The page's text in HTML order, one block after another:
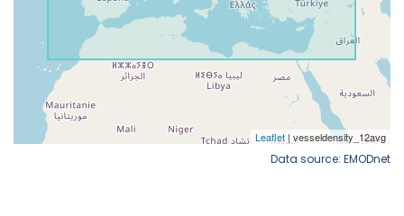
Data source: EMODnet